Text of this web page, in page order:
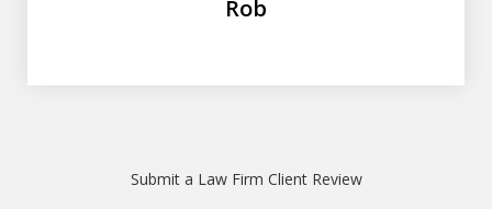
Rob
Submit a Law Firm Client Review